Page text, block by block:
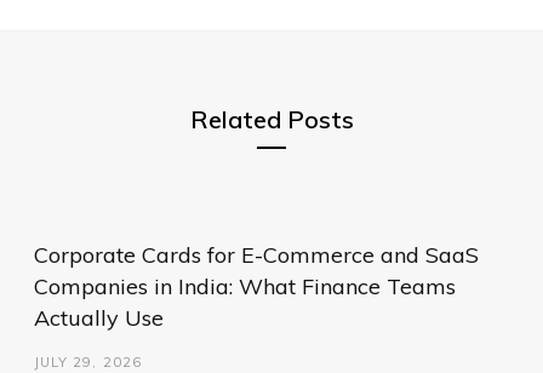
Related Posts
Corporate Cards for E-Commerce and SaaS
Companies in India: What Finance Teams
Actually Use
JULY 29, 2026